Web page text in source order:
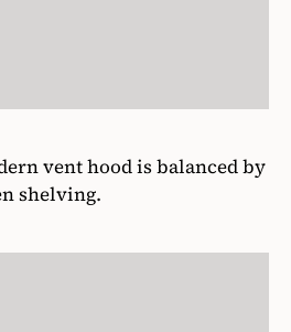
vent hood is balanced by
shelving.